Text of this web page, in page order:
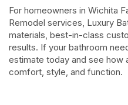
For homeowners in Wichita
Remodel services, Luxury
materials, best-in-class
results. If your bathroom
estimate today and see how
comfort, style, and function.